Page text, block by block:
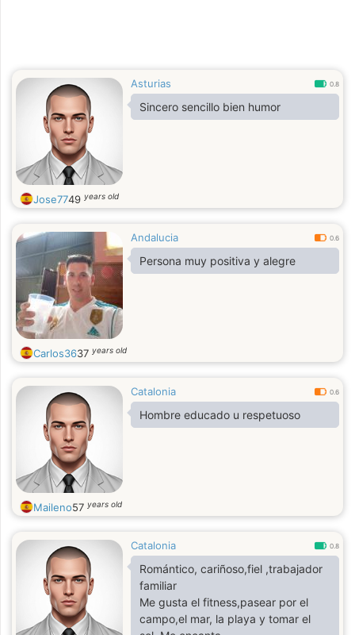
Asturias 0.8
Sincero sencillo bien humor
Jose7749 years old
Andalucia 0.6
Persona muy positiva y alegre
Carlos3637 years old
Catalonia 0.6
Hombre educado u respetuoso
Maileno57 years old
Catalonia 0.8
Romántico, cariñoso,fiel ,trabajador
familiar
Me gusta el fitness,pasear por el
campo,el mar, la playa y tomar el